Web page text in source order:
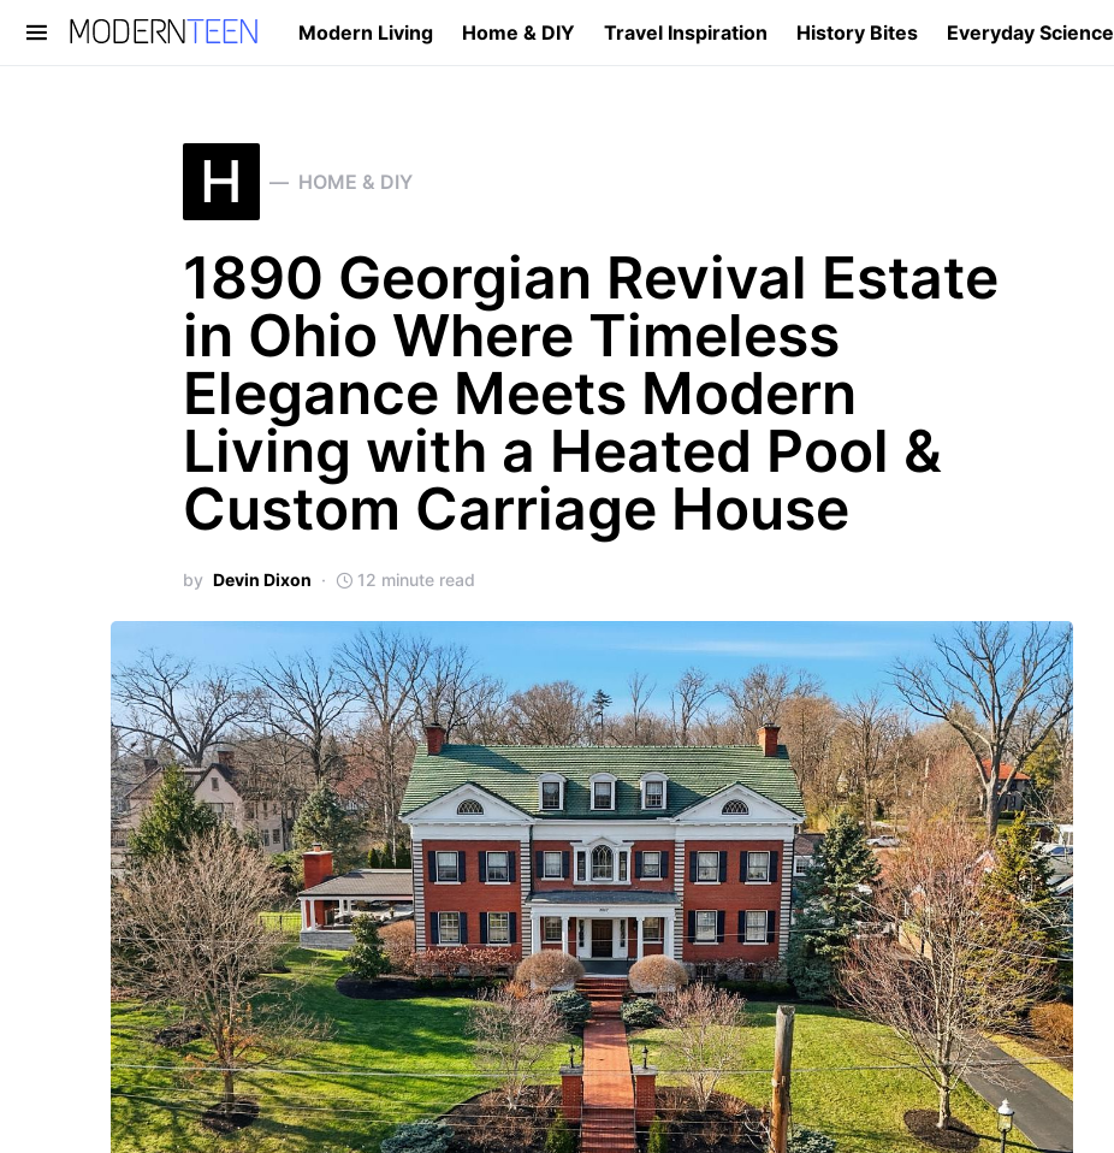
Modern Living Home & DIY Travel Inspiration History Bites Everyday Science
Search for:
H HOME & DIY
1890 Georgian Revival Estate
in Ohio Where Timeless
Elegance Meets Modern
Living with a Heated Pool &
Custom Carriage House
by Devin Dixon 12 minute read